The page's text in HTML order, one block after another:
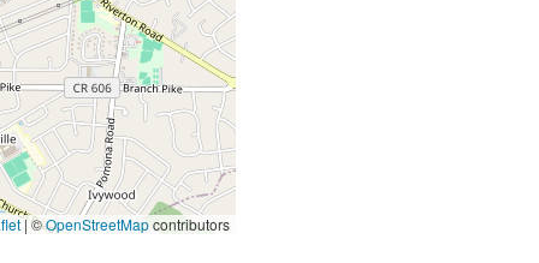
|©OpenStreetMapcontributors